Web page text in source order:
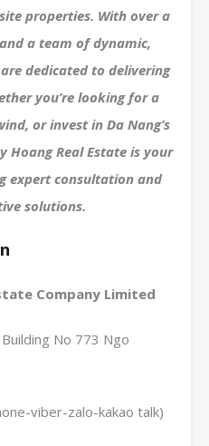
properties. With over a
a team of dynamic,
dedicated to delivering
you’re looking for a
or invest in Da Nang’s
Hoang Real Estate is your
expert consultation and
solutions.
Company Limited
No 773 Ngo
viber-zalo-kakao talk)